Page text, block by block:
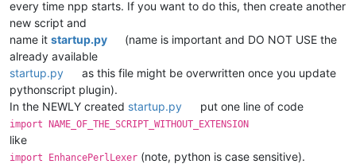
every time npp starts. If you want to do this, then create another
new script and
name it startup.py
(name is important and DO NOT USE the
already available
startup.py
as this file might be overwritten once you update
pythonscript plugin).
In the NEWLY created startup.py put one line of code
import NAME_OF_THE_SCRIPT_WITHOUT_EXTENSION
like
import EnhancePerlLexer (note, python is case sensitive).